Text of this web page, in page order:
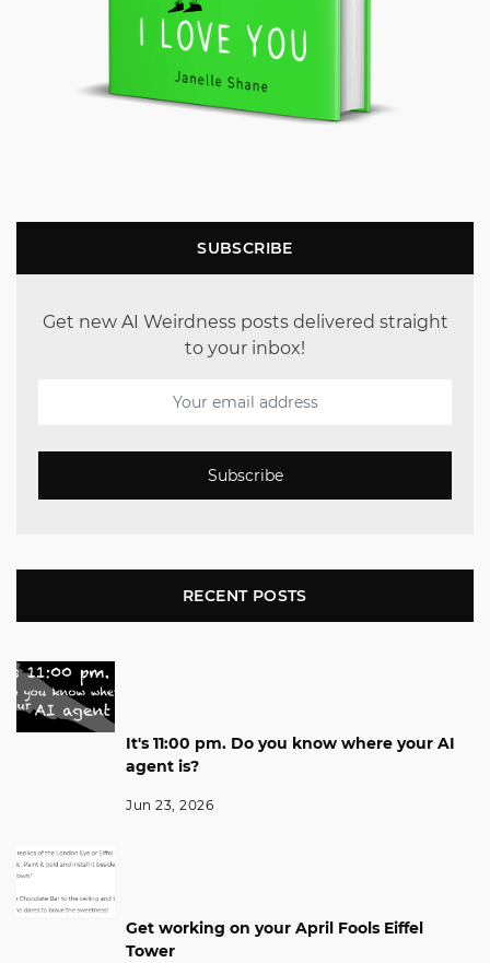
SUBSCRIBE
Get new AI Weirdness posts delivered straight
to your inbox!
Subscribe
RECENT POSTS
It's 11:00 pm. Do you know where your AI
agent is?
Jun 23, 2026
Get working on your April Fools Eiffel
Tower